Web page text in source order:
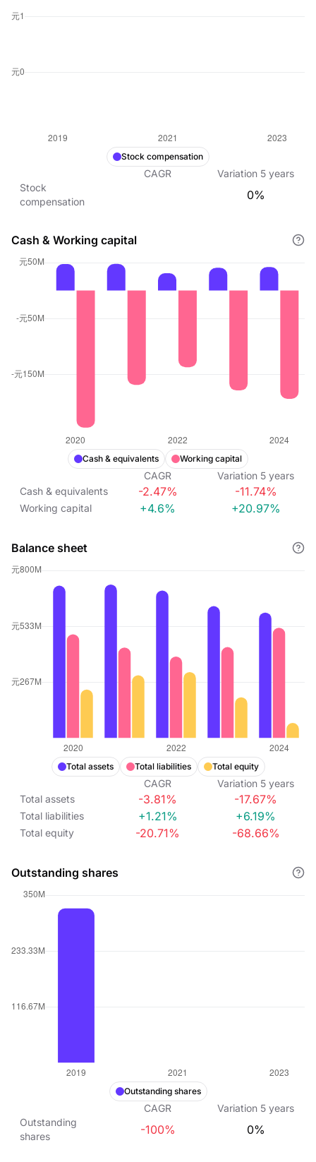
Stock compensation
CAGR Variation 5 years
Stock
compensation
0%
Cash & Working capital
Cash & equivalents Working capital
CAGR Variation 5 years
Cash & equivalents
-2.47% -11.74%
Working capital +4.6% +20.97%
Balance sheet
Total assets Total liabilities Total equity
CAGR Variation 5 years
Total assets
-3.81% -17.67%
Total liabilities +1.21% +6.19%
Total equity -20.71% -68.66%
Outstanding shares
Outstanding shares
CAGR Variation 5 years
Outstanding
shares
-100% 0%